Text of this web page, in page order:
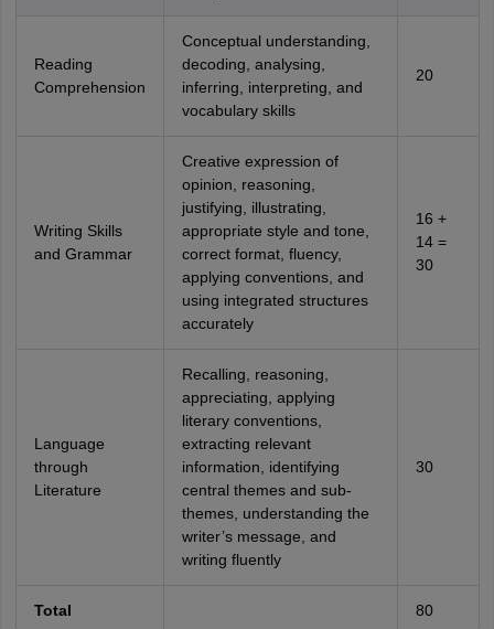
Reading
Comprehension
Conceptual understanding,
decoding, analysing,
inferring, interpreting, and
vocabulary skills
20
Writing Skills
and Grammar
Creative expression of
opinion, reasoning,
justifying, illustrating,
appropriate style and tone,
correct format, fluency,
applying conventions, and
using integrated structures
accurately
16 +
14 =
30
Language
through
Literature
Recalling, reasoning,
appreciating, applying
literary conventions,
extracting relevant
information, identifying
central themes and sub-
themes, understanding the
writer’s message, and
writing fluently
30
Total 80